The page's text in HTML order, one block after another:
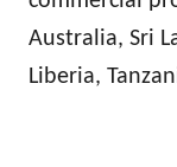
Australia, Sri
Liberia,